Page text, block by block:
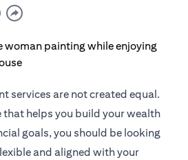
services are not created equal.
that helps you build your wealth
goals, you should be looking
and aligned with your